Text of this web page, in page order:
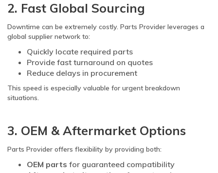
2. Fast Global Sourcing
Downtime can be extremely costly. Parts Provider leverages a
global supplier network to:
Quickly locate required parts
Provide fast turnaround on quotes
Reduce delays in procurement
This speed is especially valuable for urgent breakdown
situations.
3. OEM & Aftermarket Options
Parts Provider offers flexibility by providing both:
OEM parts for guaranteed compatibility